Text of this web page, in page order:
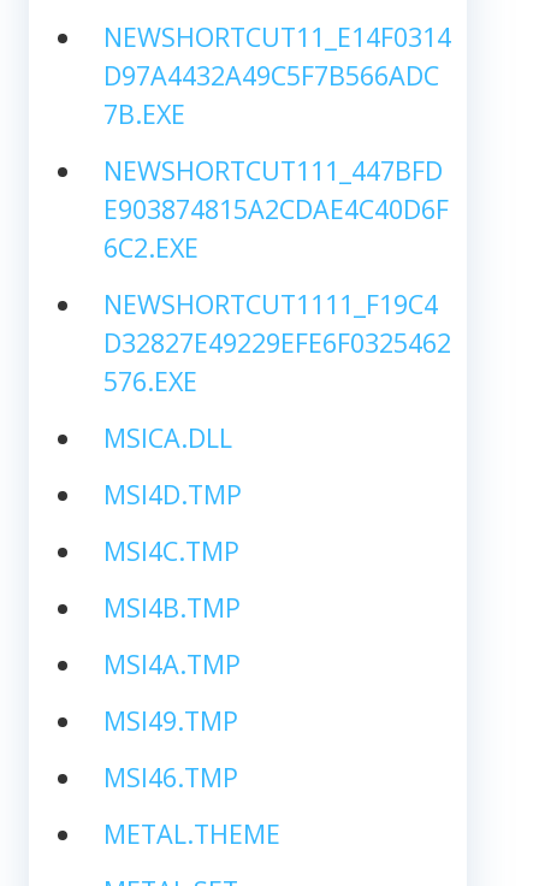
NEWSHORTCUT11_E14F0314
D97A4432A49C5F7B566ADC
7B.EXE
NEWSHORTCUT111_447BFD
E903874815A2CDAE4C40D6F
6C2.EXE
NEWSHORTCUT1111_F19C4
D32827E49229EFE6F0325462
576.EXE
MSICA.DLL
MSI4D.TMP
MSI4C.TMP
MSI4B.TMP
MSI4A.TMP
MSI49.TMP
MSI46.TMP
METAL.THEME